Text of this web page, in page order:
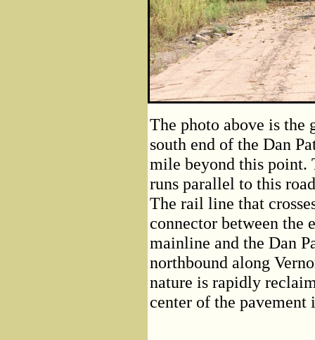
The photo above is the
south end of the Dan
mile beyond this point.
runs parallel to this
The rail line that
connector between the
mainline and the Dan
northbound along
nature is rapidly
center of the